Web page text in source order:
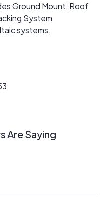
Ground Mount, Roof
System
systems.
Are Saying